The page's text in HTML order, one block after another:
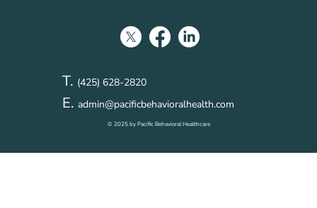
T. (425) 628-2820
E. admin@pacificbehavioralhealth.com
© 2025 by Pacific Behavioral Healthcare